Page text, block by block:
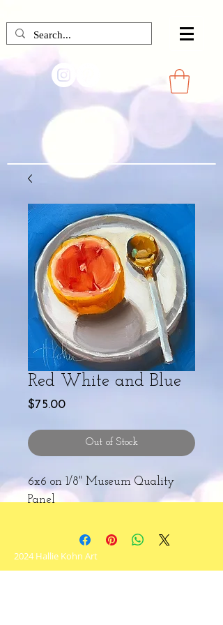
Red White and Blue
$75.00Price
Out of Stock
6x6 on 1/8" Museum Quality
Panel
2024 Hallie Kohn Art